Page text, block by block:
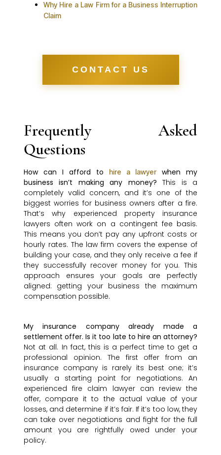
Why Hire a Law Firm for a Business Interruption
Claim
CONTACT US
Frequently Asked
Questions
How can I afford to hire a lawyerwhen my
business isn’t making any money? This is a
completely valid concern, and it’s one of the
biggest worries for business owners after a fire.
That’s why experienced property insurance
lawyers often work on a contingent fee basis.
This means you don’t pay any upfront costs or
hourly rates. The law firm covers the expense of
building your case, and they only receive a fee if
they successfully recover money for you. This
approach ensures your goals are perfectly
aligned: getting your business the maximum
compensation possible.
My insurance company already made a
settlement offer. Is it too late to hire an attorney?
Not at all. In fact, this is a perfect time to get a
professional opinion. The first offer from an
insurance company is rarely its best one; it’s
usually a starting point for negotiations. An
experienced fire claim lawyer can review the
offer, compare it to the actual value of your
losses, and determine if it’s fair. If it’s too low, they
can take over negotiations and fight for the full
amount you are rightfully owed under your
policy.